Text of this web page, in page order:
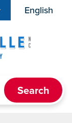
English
is your